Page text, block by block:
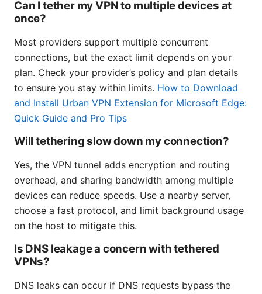
Can I tether my VPN to multiple devices at
once?
Most providers support multiple concurrent
connections, but the exact limit depends on your
plan. Check your provider’s policy and plan details
to ensure you stay within limits. How to Download
and Install Urban VPN Extension for Microsoft Edge:
Quick Guide and Pro Tips
Will tethering slow down my connection?
Yes, the VPN tunnel adds encryption and routing
overhead, and sharing bandwidth among multiple
devices can reduce speeds. Use a nearby server,
choose a fast protocol, and limit background usage
on the host to mitigate this.
Is DNS leakage a concern with tethered
VPNs?
DNS leaks can occur if DNS requests bypass the